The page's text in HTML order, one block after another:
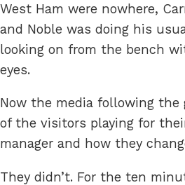
West Ham were nowhere,
and Noble was doing his
looking on from the bench
eyes.
Now the media following
of the visitors playing for
manager and how they
They didn’t. For the ten